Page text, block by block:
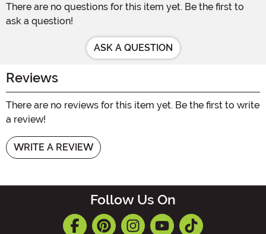
There are no questions for this item yet. Be the first to
ask a question!
ASK A QUESTION
Reviews
There are no reviews for this item yet. Be the first to write
a review!
WRITE A REVIEW
Follow Us On